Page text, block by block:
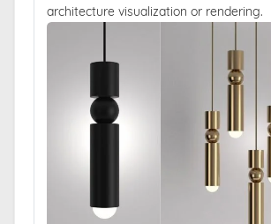
architecture visualization or rendering.